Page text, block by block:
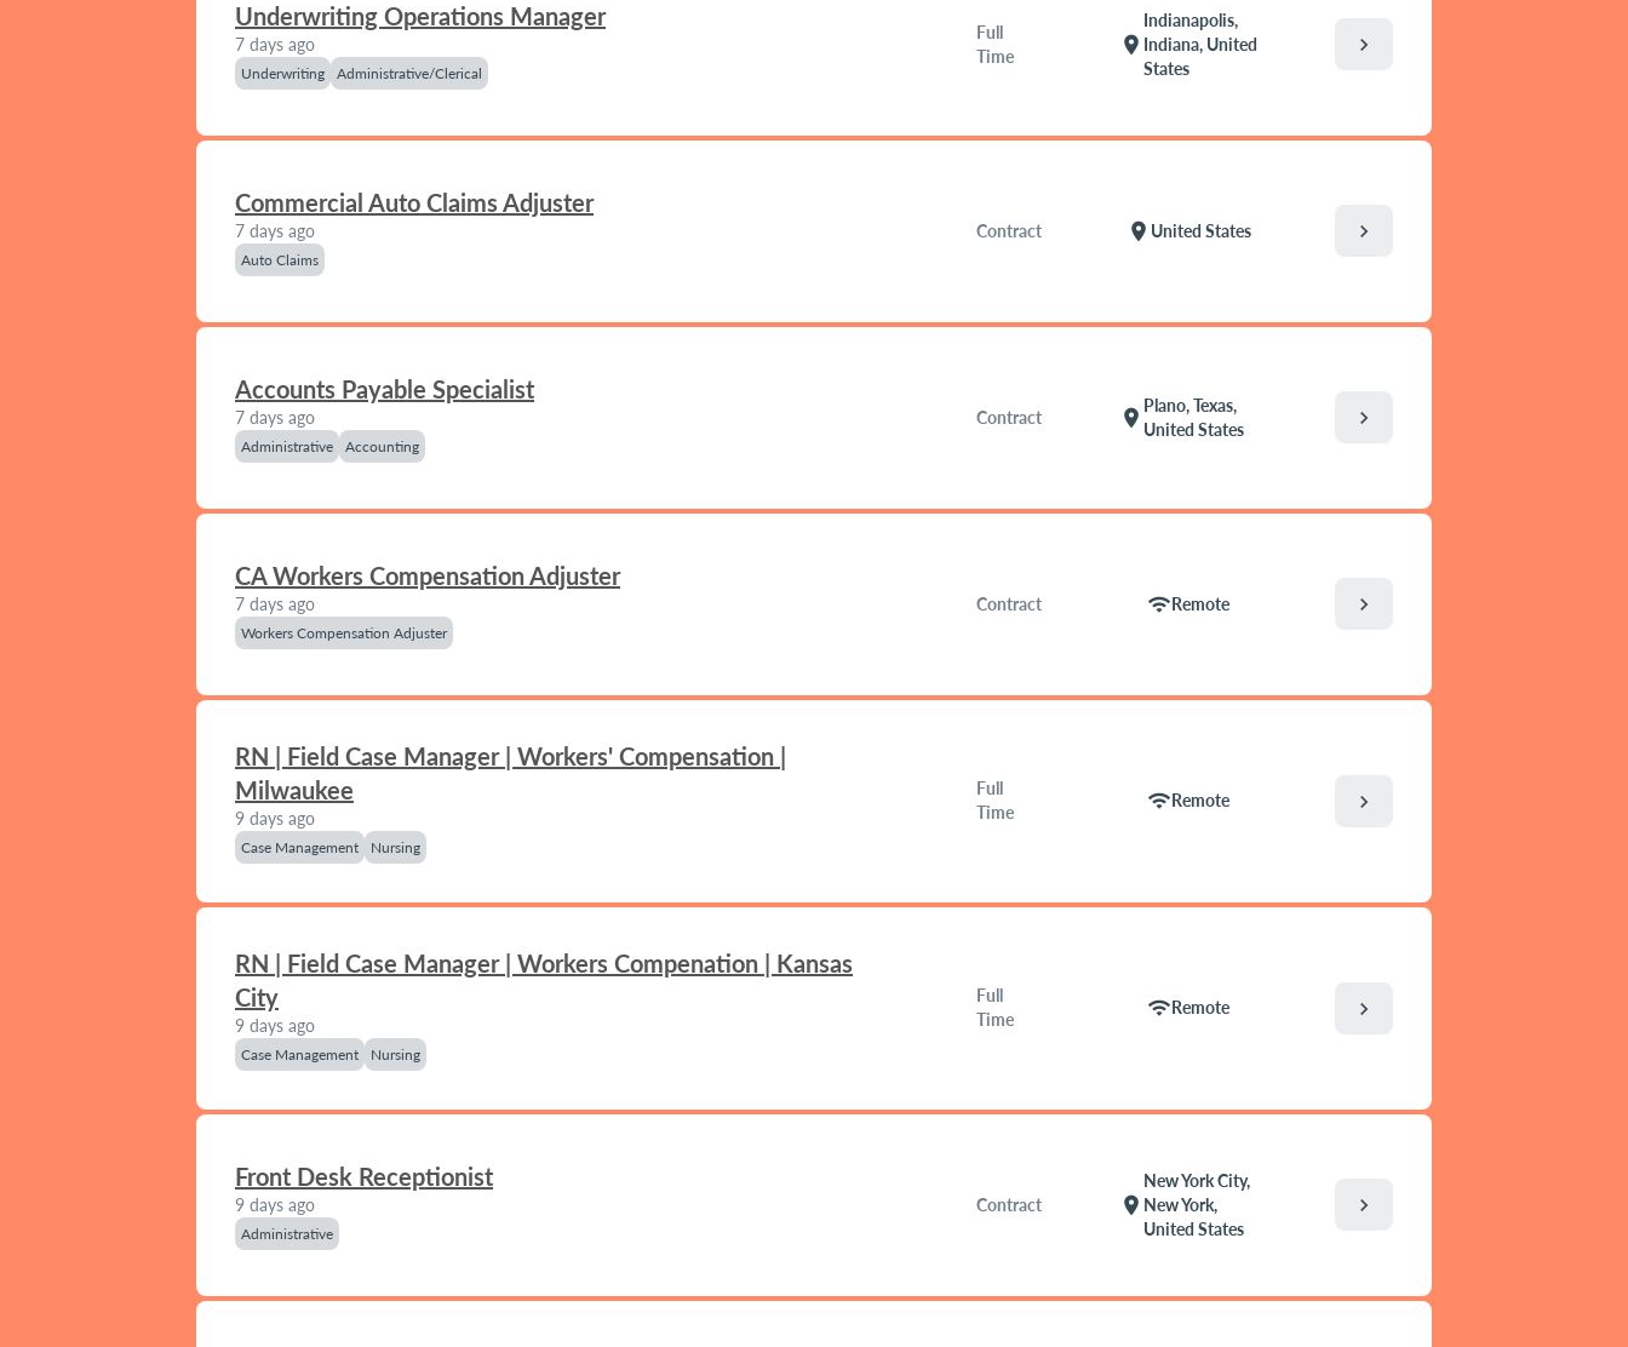
Underwriting Operations Manager
7 days ago
Underwriting Administrative/Clerical
Full
Time
location_on
Indianapolis,
Indiana, United
States
chevron_right
Commercial Auto Claims Adjuster
7 days ago
Auto Claims
Contract location_on United States chevron_right
Accounts Payable Specialist
7 days ago
Administrative Accounting
Contract location_on
Plano, Texas,
United States
chevron_right
CA Workers Compensation Adjuster
7 days ago
Workers Compensation Adjuster
Contract wifiRemote chevron_right
RN | Field Case Manager | Workers' Compensation |
Milwaukee
9 days ago
Case Management Nursing
Full
Time
wifiRemote chevron_right
RN | Field Case Manager | Workers Compenation | Kansas
City
9 days ago
Case Management Nursing
Full
Time
wifiRemote chevron_right
Front Desk Receptionist
9 days ago
Administrative
Contract location_on
New York City,
New York,
United States
chevron_right